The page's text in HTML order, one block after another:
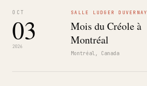
OCT
03
2026
SALLE LUDGER DUVERNAY
Mois du Créole à
Montréal
Montréal, Canada